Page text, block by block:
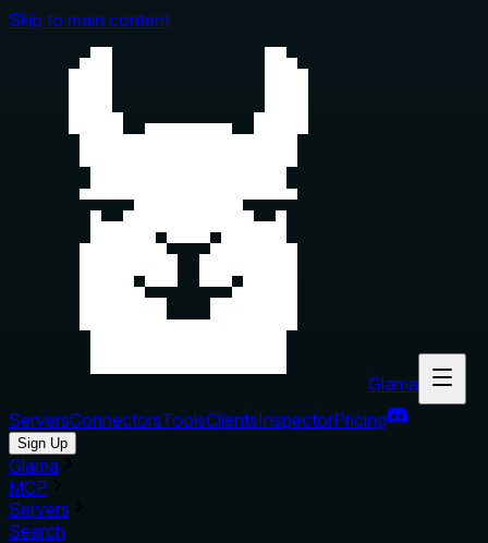
Skip to main content
Glama
ServersConnectorsToolsClientsInspectorPricing
Sign Up
Glama
MCP
Servers
Search